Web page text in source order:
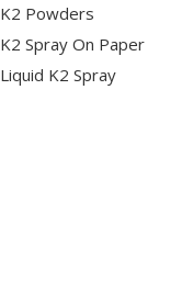
K2 Powders
K2 Spray On Paper
Liquid K2 Spray